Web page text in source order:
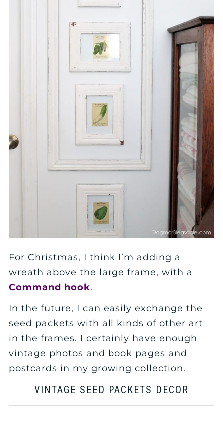
For Christmas, I think I’m adding a
wreath above the large frame, with a
Command hook.
In the future, I can easily exchange the
seed packets with all kinds of other art
in the frames. I certainly have enough
vintage photos and book pages and
postcards in my growing collection.
VINTAGE SEED PACKETS DECOR